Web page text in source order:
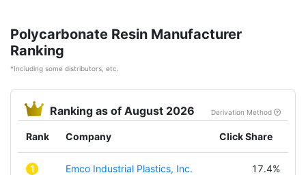
Polycarbonate Resin Manufacturer
Ranking
*Including some distributors, etc.
Ranking as of August 2026 Derivation Method
Rank Company Click Share
1 Emco Industrial Plastics, Inc. 17.4%